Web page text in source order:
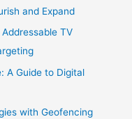
and Expand
TV
A Guide to Digital
with Geofencing